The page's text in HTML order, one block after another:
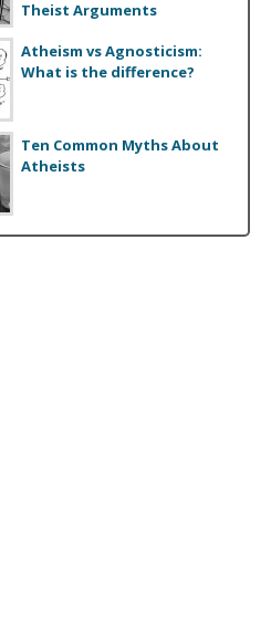
Theist Arguments
Atheism vs Agnosticism:
What is the difference?
Ten Common Myths About
Atheists